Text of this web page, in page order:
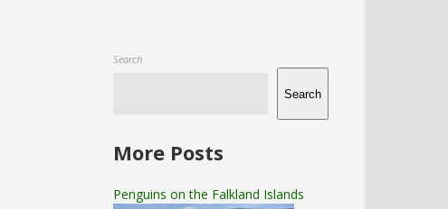
Search
Search
More Posts
Penguins on the Falkland Islands